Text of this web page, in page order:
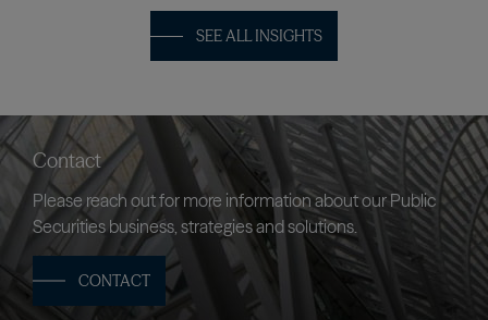
SEE ALL INSIGHTS
Contact
Please reach out for more information about our Public
Securities business, strategies and solutions.
CONTACT